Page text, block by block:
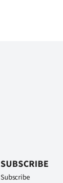
SUBSCRIBE
Subscribe